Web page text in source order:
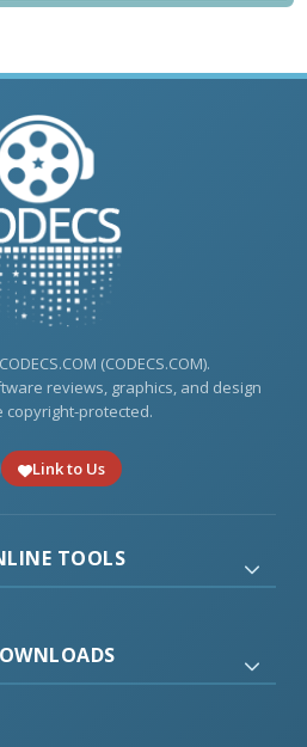
(CODECS.COM).
reviews, graphics, and design
copyright-protected.
Link to Us
TOOLS